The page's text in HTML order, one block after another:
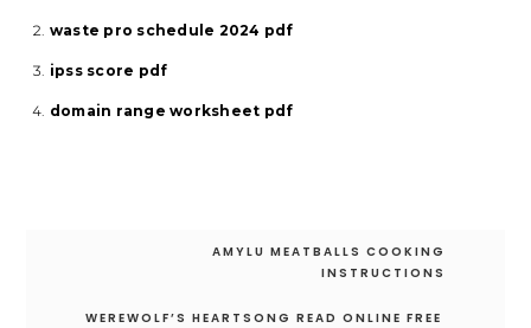
waste pro schedule 2024 pdf
ipss score pdf
domain range worksheet pdf
AMYLU MEATBALLS COOKING
INSTRUCTIONS
WEREWOLF’S HEARTSONG READ ONLINE FREE